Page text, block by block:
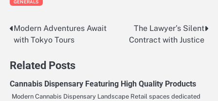
GENERALS
Post
navigation
Modern Adventures Await
with Tokyo Tours
The Lawyer’s Silent
Contract with Justice
Related Posts
Cannabis Dispensary Featuring High Quality Products
Modern Cannabis Dispensary Landscape Retail spaces dedicated